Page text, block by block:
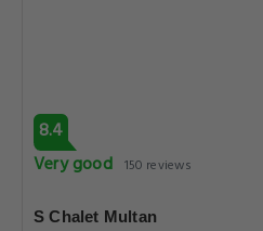
8.4
Very good 150 reviews
S Chalet Multan